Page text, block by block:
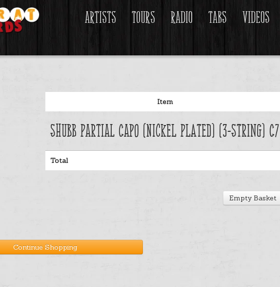
Artists Tours Radio Tabs Videos
Item
Shubb Partial Capo (Nickel Plated) (3-String) C7
Total
Empty Basket
Continue Shopping